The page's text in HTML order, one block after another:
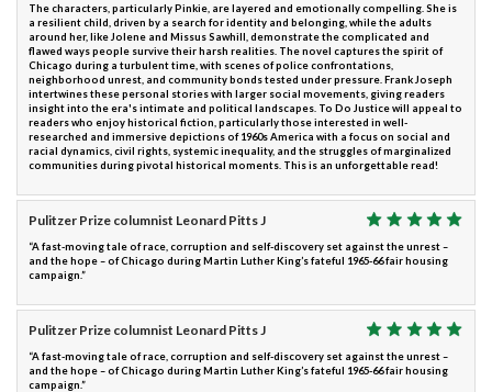
The characters, particularly Pinkie, are layered and emotionally compelling. She is
a resilient child, driven by a search for identity and belonging, while the adults
around her, like Jolene and Missus Sawhill, demonstrate the complicated and
flawed ways people survive their harsh realities. The novel captures the spirit of
Chicago during a turbulent time, with scenes of police confrontations,
neighborhood unrest, and community bonds tested under pressure. Frank Joseph
intertwines these personal stories with larger social movements, giving readers
insight into the era's intimate and political landscapes. To Do Justice will appeal to
readers who enjoy historical fiction, particularly those interested in well-
researched and immersive depictions of 1960s America with a focus on social and
racial dynamics, civil rights, systemic inequality, and the struggles of marginalized
communities during pivotal historical moments. This is an unforgettable read!
Pulitzer Prize columnist Leonard Pitts J
“A fast-moving tale of race, corruption and self-discovery set against the unrest –
and the hope – of Chicago during Martin Luther King’s fateful 1965-66 fair housing
campaign.”
Pulitzer Prize columnist Leonard Pitts J
“A fast-moving tale of race, corruption and self-discovery set against the unrest –
and the hope – of Chicago during Martin Luther King’s fateful 1965-66 fair housing
campaign.”